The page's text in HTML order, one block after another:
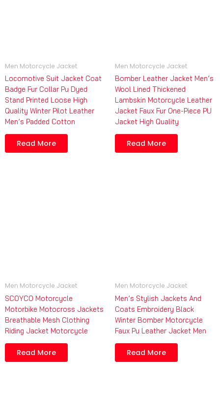
Men Motorcycle Jacket
Locomotive Suit Jacket Coat
Badge Fur Collar Pu Dyed
Stand Printed Loose High
Quality Winter Pilot Leather
Men’s Padded Cotton
Read More
Men Motorcycle Jacket
Bomber Leather Jacket Men’s
Wool Lined Thickened
Lambskin Motorcycle Leather
Jacket Faux Fur One-Piece PU
Jacket High Quality
Read More
Men Motorcycle Jacket
SCOYCO Motorcycle
Motorbike Motocross Jackets
Breathable Mesh Clothing
Riding Jacket Motorcycle
Read More
Men Motorcycle Jacket
Men’s Stylish Jackets And
Coats Embroidery Black
Winter Bomber Motorcycle
Faux Pu Leather Jacket Men
Read More